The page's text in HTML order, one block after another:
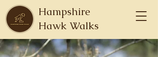
Hampshire
Hawk Walks